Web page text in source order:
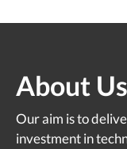
About Us
Our aim is to
investment in